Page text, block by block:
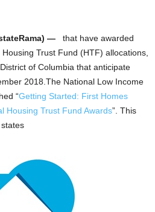
—
that have awarded
Trust Fund (HTF) allocations,
of Columbia that anticipate
2018.The National Low Income
“Getting Started: First Homes
Housing Trust Fund Awards”. This